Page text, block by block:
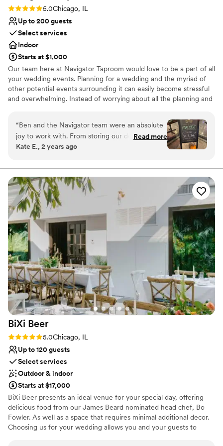
Rating: 5.0 (1 review)
5.0Chicago, IL
Up to 200 guests
Select services
Indoor
Starts at $1,000
Our team here at Navigator Taproom would love to be a part of all
your wedding events. Planning for a wedding and the myriad of
other potential events surrounding it can easily become stressful
and overwhelming. Instead of worrying about all the planning and
Why you'll love this venue
Allows pets
Venue considerations
No dedicated areas for getting ready
Not wheelchair accessible
Best for events with big guest lists
“Ben and the Navigator team were an absolute
joy to work with. From storing our decorations
and helping our vendors set up to cleaning up
glasses they had our back the entire night. If
you’re looking for a fun and easy bar vibe,
they’re the best!
Read more
Kate E., 2 years ago
BiXi Beer
Rating: 5.0 (4 reviews)
5.0Chicago, IL
Up to 120 guests
Select services
Outdoor & indoor
Starts at $17,000
BiXi Beer presents an ideal venue for your special day, offering
delicious food from our James Beard nominated head chef, Bo
Fowler. As well as a space that requires minimal additional decor.
Choosing us for your wedding allows you and your guests to